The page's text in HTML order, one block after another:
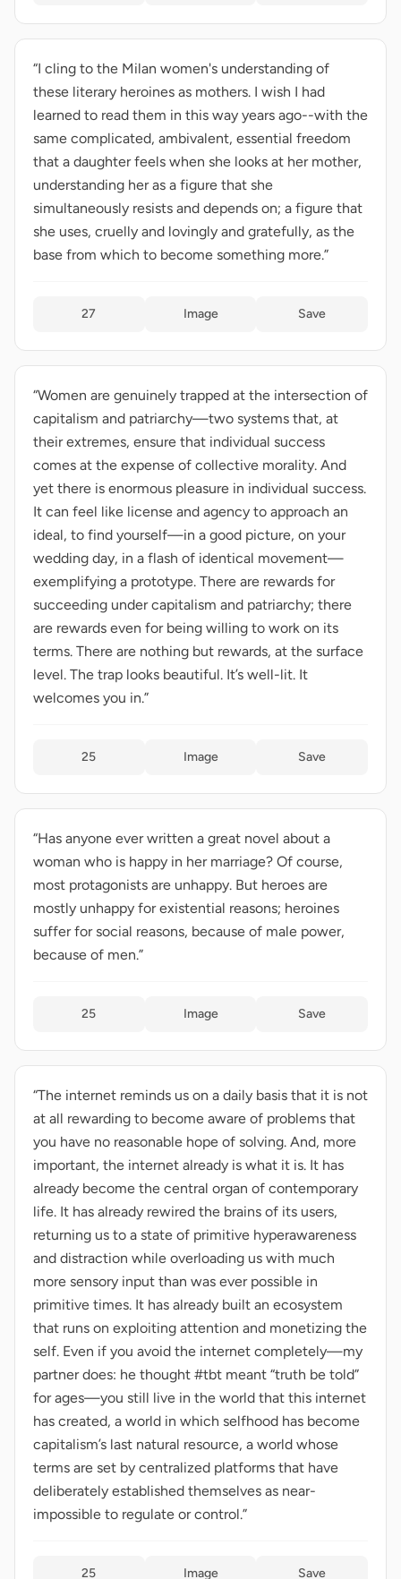
“I cling to the Milan women's understanding of
these literary heroines as mothers. I wish I had
learned to read them in this way years ago--with the
same complicated, ambivalent, essential freedom
that a daughter feels when she looks at her mother,
understanding her as a figure that she
simultaneously resists and depends on; a figure that
she uses, cruelly and lovingly and gratefully, as the
base from which to become something more.”
27 Image Save
“Women are genuinely trapped at the intersection of
capitalism and patriarchy—two systems that, at
their extremes, ensure that individual success
comes at the expense of collective morality. And
yet there is enormous pleasure in individual success.
It can feel like license and agency to approach an
ideal, to find yourself—in a good picture, on your
wedding day, in a flash of identical movement—
exemplifying a prototype. There are rewards for
succeeding under capitalism and patriarchy; there
are rewards even for being willing to work on its
terms. There are nothing but rewards, at the surface
level. The trap looks beautiful. It’s well-lit. It
welcomes you in.”
25 Image Save
“Has anyone ever written a great novel about a
woman who is happy in her marriage? Of course,
most protagonists are unhappy. But heroes are
mostly unhappy for existential reasons; heroines
suffer for social reasons, because of male power,
because of men.”
25 Image Save
“The internet reminds us on a daily basis that it is not
at all rewarding to become aware of problems that
you have no reasonable hope of solving. And, more
important, the internet already is what it is. It has
already become the central organ of contemporary
life. It has already rewired the brains of its users,
returning us to a state of primitive hyperawareness
and distraction while overloading us with much
more sensory input than was ever possible in
primitive times. It has already built an ecosystem
that runs on exploiting attention and monetizing the
self. Even if you avoid the internet completely—my
partner does: he thought #tbt meant “truth be told”
for ages—you still live in the world that this internet
has created, a world in which selfhood has become
capitalism’s last natural resource, a world whose
terms are set by centralized platforms that have
deliberately established themselves as near-
impossible to regulate or control.”
25 Image Save